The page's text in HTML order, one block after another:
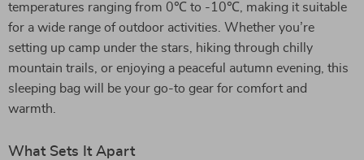
temperatures ranging from 0℃ to -10℃, making it suitable
for a wide range of outdoor activities. Whether you’re
setting up camp under the stars, hiking through chilly
mountain trails, or enjoying a peaceful autumn evening, this
sleeping bag will be your go-to gear for comfort and
warmth.
What Sets It Apart